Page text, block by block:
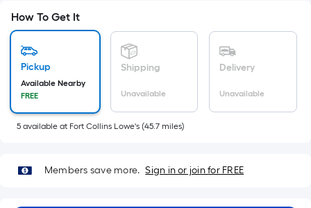
Sq.
Ft.
Foot
pricing
is
based
length
How To Get It
Pickup
Available Nearby
FREE
Shipping
Unavailable
Delivery
Unavailable
5 available at Fort Collins Lowe's (45.7 miles)
Members save more. Sign in or join for FREE